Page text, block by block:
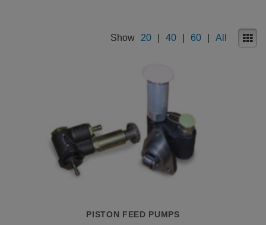
Show 20 40 60 All
PISTON FEED PUMPS